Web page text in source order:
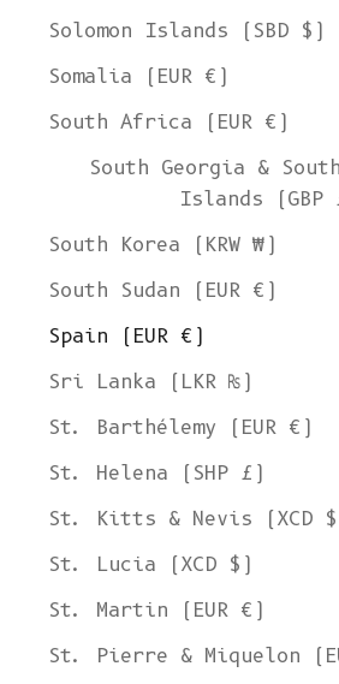
Solomon Islands (SBD $)
Somalia (EUR €)
South Africa (EUR €)
South Georgia &
Islands (GBP
South Korea (KRW ₩)
South Sudan (EUR €)
Spain (EUR €)
Sri Lanka (LKR ₨)
St. Barthélemy (EUR €)
St. Helena (SHP £)
St. Kitts & Nevis (XCD
St. Lucia (XCD $)
St. Martin (EUR €)
St. Pierre & Miquelon